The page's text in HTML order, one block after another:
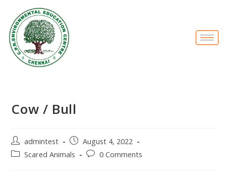
Cow / Bull
admintest
August 4, 2022
Scared Animals
0 Comments